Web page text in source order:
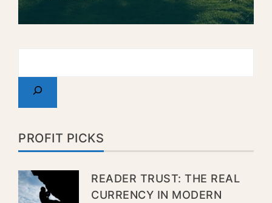
PROFIT PICKS
READER TRUST: THE REAL
CURRENCY IN MODERN